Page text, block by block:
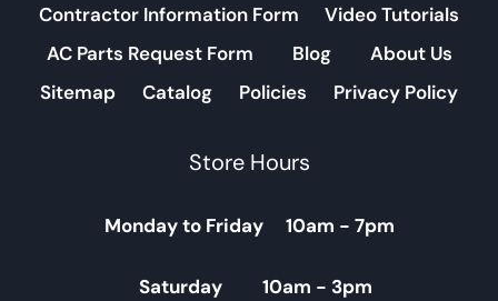
Contractor Information Form
Video Tutorials
AC Parts Request Form
Blog
About Us
Sitemap
Catalog Policies Privacy Policy
Store Hours
Monday to Friday 10am - 7pm
Saturday 10am - 3pm